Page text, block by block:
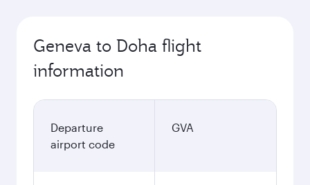
Geneva to Doha flight
information
Departure
airport code
GVA